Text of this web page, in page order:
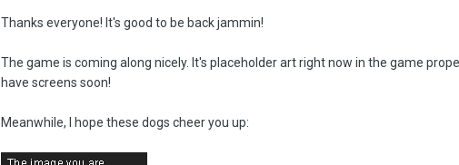
Thanks everyone! It's good to be back jammin!
The game is coming along nicely. It's placeholder art right now in the game
have screens soon!
Meanwhile, I hope these dogs cheer you up: